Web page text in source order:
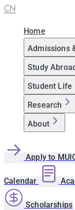
CN
Home
Admissions
Study
Student Life
Research
About
Apply to
Calendar
Scholarships